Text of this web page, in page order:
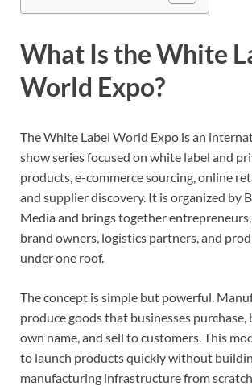
What Is the White
World Expo?
The White Label World Expo is an
show series focused on white label and
products, e-commerce sourcing, online
and supplier discovery. It is organized by
Media and brings together entrepreneurs,
brand owners, logistics partners, and
under one roof.
The concept is simple but powerful.
produce goods that businesses
own name, and sell to customers. This
to launch products quickly without
manufacturing infrastructure from